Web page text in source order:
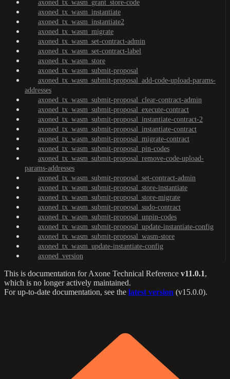
axoned_tx_wasm_grant_store-code
axoned_tx_wasm_instantiate
axoned_tx_wasm_instantiate2
axoned_tx_wasm_migrate
axoned_tx_wasm_set-contract-admin
axoned_tx_wasm_set-contract-label
axoned_tx_wasm_store
axoned_tx_wasm_submit-proposal
axoned_tx_wasm_submit-proposal_add-code-upload-params-
addresses
axoned_tx_wasm_submit-proposal_clear-contract-admin
axoned_tx_wasm_submit-proposal_execute-contract
axoned_tx_wasm_submit-proposal_instantiate-contract-2
axoned_tx_wasm_submit-proposal_instantiate-contract
axoned_tx_wasm_submit-proposal_migrate-contract
axoned_tx_wasm_submit-proposal_pin-codes
axoned_tx_wasm_submit-proposal_remove-code-upload-
params-addresses
axoned_tx_wasm_submit-proposal_set-contract-admin
axoned_tx_wasm_submit-proposal_store-instantiate
axoned_tx_wasm_submit-proposal_store-migrate
axoned_tx_wasm_submit-proposal_sudo-contract
axoned_tx_wasm_submit-proposal_unpin-codes
axoned_tx_wasm_submit-proposal_update-instantiate-config
axoned_tx_wasm_submit-proposal_wasm-store
axoned_tx_wasm_update-instantiate-config
axoned_version
This is documentation forAxone Technical Reference v11.0.1,
which is no longer actively maintained.
For up-to-date documentation, see the latest version (v15.0.0).